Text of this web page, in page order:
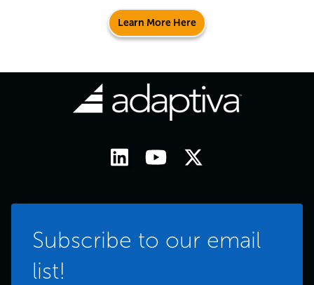
Learn More Here
Subscribe to our email
list!